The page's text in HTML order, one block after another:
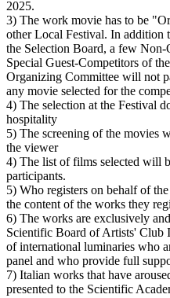
2025.
3) The work movie has to be
other Local Festival. In addition
the Selection Board, a few
Special Guest-Competitors of
Organizing Committee will not
any movie selected for the
4) The selection at the Festival
hospitality
5) The screening of the movies
the viewer
4) The list of films selected will
participants.
5) Who registers on behalf of
the content of the works they
6) The works are exclusively
Scientific Board of Artists' Club
of international luminaries who
panel and who provide full
7) Italian works that have
presented to the Scientific